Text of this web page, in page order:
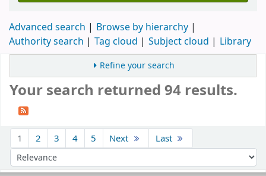
Advanced search
Browse by hierarchy
Authority search
Tag cloud Subject cloud Library
Refine your search
Your search returned 94 results.
1 2 3 4 5 Next Last
Sort by: